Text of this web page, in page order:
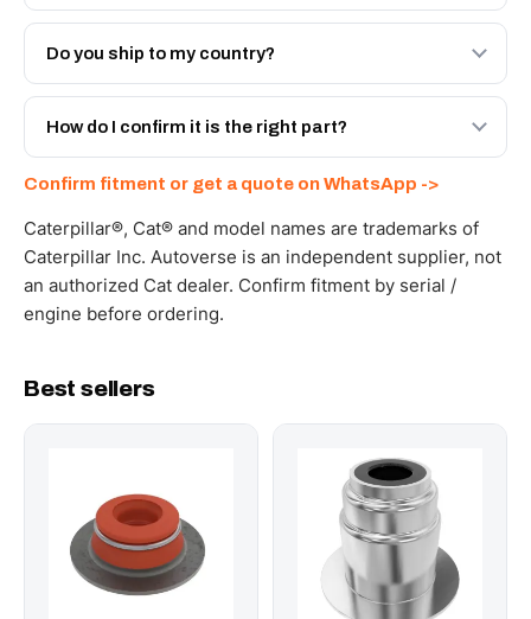
Both. Genuine Caterpillar 5I-8426, or the Autoverse
Engineered AV-5I-8426 - built to OEM dimensional spec
Do you ship to my country?
Yes - next-day across the UAE, and export to the GCC
and Africa from our Sharjah warehouse with full export
How do I confirm it is the right part?
WhatsApp and we confirm fitment and price within 24
working hours.
Confirm fitment or get a quote on WhatsApp ->
Caterpillar®, Cat® and model names are trademarks of
Caterpillar Inc. Autoverse is an independent supplier, not
an authorized Cat dealer. Confirm fitment by serial /
engine before ordering.
Best sellers